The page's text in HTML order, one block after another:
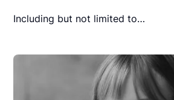
Including but not limited to…